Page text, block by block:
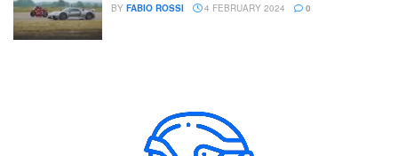
BY FABIO ROSSI 4 FEBRUARY 2024 0